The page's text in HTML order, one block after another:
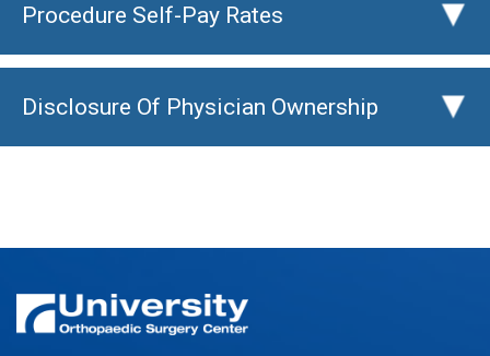
▸
Procedure Self-Pay Rates
▸
Disclosure Of Physician Ownership